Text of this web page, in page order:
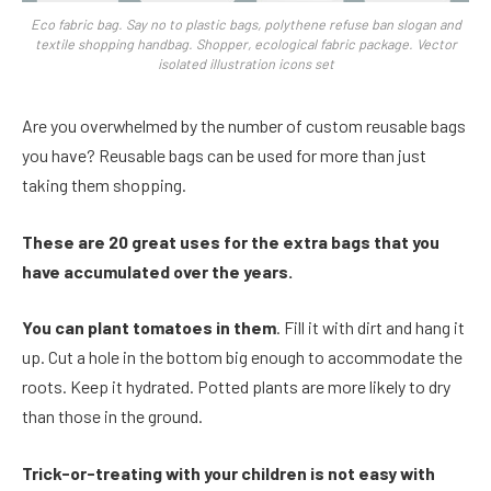
Eco fabric bag. Say no to plastic bags, polythene refuse ban slogan and
textile shopping handbag. Shopper, ecological fabric package. Vector
isolated illustration icons set
Are you overwhelmed by the number of custom reusable bags
you have? Reusable bags can be used for more than just
taking them shopping.
These are 20 great uses for the extra bags that you
have accumulated over the years.
You can plant tomatoes in them. Fill it with dirt and hang it
up. Cut a hole in the bottom big enough to accommodate the
roots. Keep it hydrated. Potted plants are more likely to dry
than those in the ground.
Trick-or-treating with your children is not easy with